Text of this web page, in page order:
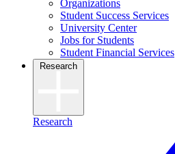
Organizations
Student Success Services
University Center
Jobs for Students
Student Financial Services
Research
Research